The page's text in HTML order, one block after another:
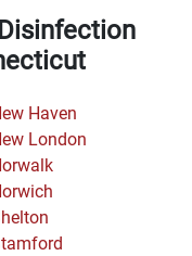
Haven
London